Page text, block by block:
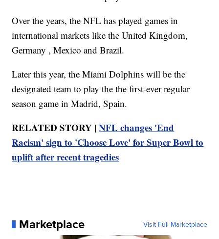
Over the years, the NFL has played games in
international markets like the United Kingdom,
Germany , Mexico and Brazil.
Later this year, the Miami Dolphins will be the
designated team to play the the first-ever regular
season game in Madrid, Spain.
RELATED STORY |NFL changes 'End
Racism' sign to 'Choose Love' for Super Bowl to
uplift after recent tragedies
Marketplace Visit Full Marketplace